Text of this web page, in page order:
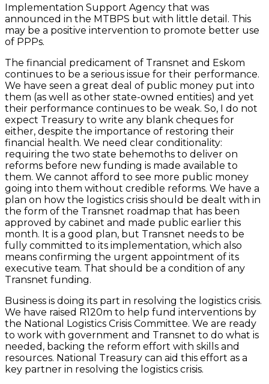
Implementation Support Agency that was
announced in the MTBPS but with little detail. This
may be a positive intervention to promote better use
of PPPs.
The financial predicament of Transnet and Eskom
continues to be a serious issue for their performance.
We have seen a great deal of public money put into
them (as well as other state-owned entities) and yet
their performance continues to be weak. So, I do not
expect Treasury to write any blank cheques for
either, despite the importance of restoring their
financial health. We need clear conditionality:
requiring the two state behemoths to deliver on
reforms before new funding is made available to
them. We cannot afford to see more public money
going into them without credible reforms. We have a
plan on how the logistics crisis should be dealt with in
the form of the Transnet roadmap that has been
approved by cabinet and made public earlier this
month. It is a good plan, but Transnet needs to be
fully committed to its implementation, which also
means confirming the urgent appointment of its
executive team. That should be a condition of any
Transnet funding.
Business is doing its part in resolving the logistics crisis.
We have raised R120m to help fund interventions by
the National Logistics Crisis Committee. We are ready
to work with government and Transnet to do what is
needed, backing the reform effort with skills and
resources. National Treasury can aid this effort as a
key partner in resolving the logistics crisis.